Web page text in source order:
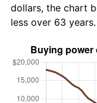
dollars, the chart
less over 63 years.